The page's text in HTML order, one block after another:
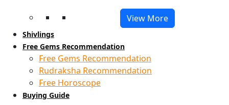
View More
Shivlings
Free Gems Recommendation
Free Gems Recommendation
Rudraksha Recommendation
Free Horoscope
Buying Guide